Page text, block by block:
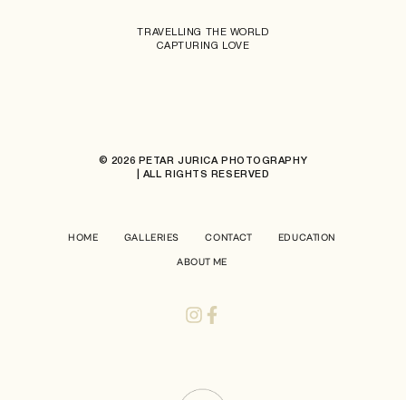
TRAVELLING THE WORLD
CAPTURING LOVE
© 2026 PETAR JURICA PHOTOGRAPHY
| ALL RIGHTS RESERVED
HOME GALLERIES CONTACT EDUCATION
ABOUT ME